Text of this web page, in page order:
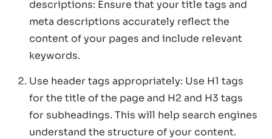
descriptions: Ensure that your title tags and
meta descriptions accurately reflect the
content of your pages and include relevant
keywords.
Use header tags appropriately: Use H1 tags
for the title of the page and H2 and H3 tags
for subheadings. This will help search engines
understand the structure of your content.